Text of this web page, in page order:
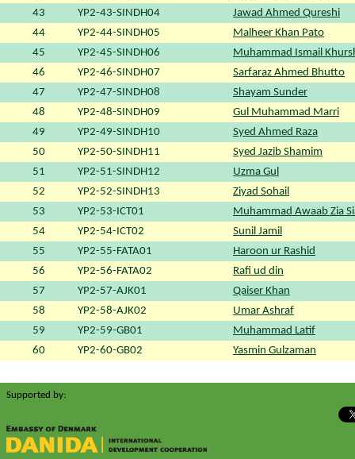
43
YP2-43-SINDH04
Jawad Ahmed Qureshi
44
YP2-44-SINDH05
Malheer Khan Pato
45
YP2-45-SINDH06
Muhammad Ismail
46
YP2-46-SINDH07
Sarfaraz Ahmed Bhutto
47
YP2-47-SINDH08
Shayam Sunder
48
YP2-48-SINDH09
Gul Muhammad Marri
49
YP2-49-SINDH10
Syed Ahmed Raza
50
YP2-50-SINDH11
Syed Jazib Shamim
51
YP2-51-SINDH12
Uzma Gul
52
YP2-52-SINDH13
Ziyad Sohail
53
YP2-53-ICT01
Muhammad Awaab Zia
54
YP2-54-ICT02
Sunil Jamil
55
YP2-55-FATA01
Haroon ur Rashid
56
YP2-56-FATA02
Rafi ud din
57
YP2-57-AJK01
Qaiser Khan
58
YP2-58-AJK02
Umar Ashraf
59
YP2-59-GB01
Muhammad Latif
60
YP2-60-GB02 Yasmin Gulzaman
Supported by: